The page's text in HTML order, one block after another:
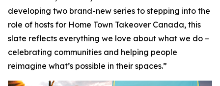
developing two brand-new series to stepping into the
role of hosts for Home Town Takeover Canada, this
slate reflects everything we love about what we do –
celebrating communities and helping people
reimagine what’s possible in their spaces.”